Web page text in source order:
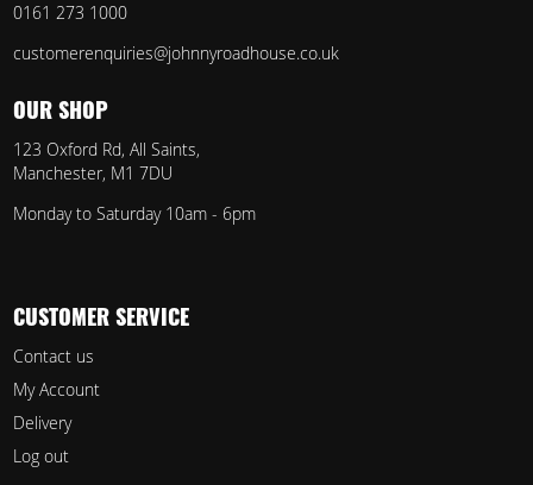
0161 273 1000
customerenquiries@johnnyroadhouse.co.uk
OUR SHOP
123 Oxford Rd, All Saints,
Manchester, M1 7DU
Monday to Saturday 10am - 6pm
CUSTOMER SERVICE
Contact us
My Account
Delivery
Log out